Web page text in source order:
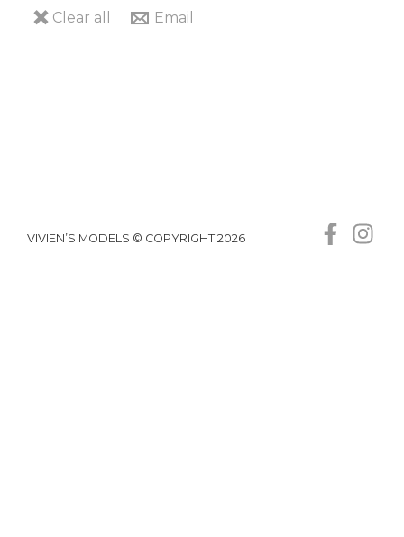
Clear all Email
VIVIEN’S MODELS © COPYRIGHT 2026